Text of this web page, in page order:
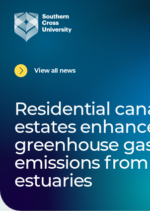
View all news
Residential
estates
greenhouse
emissions from
estuaries